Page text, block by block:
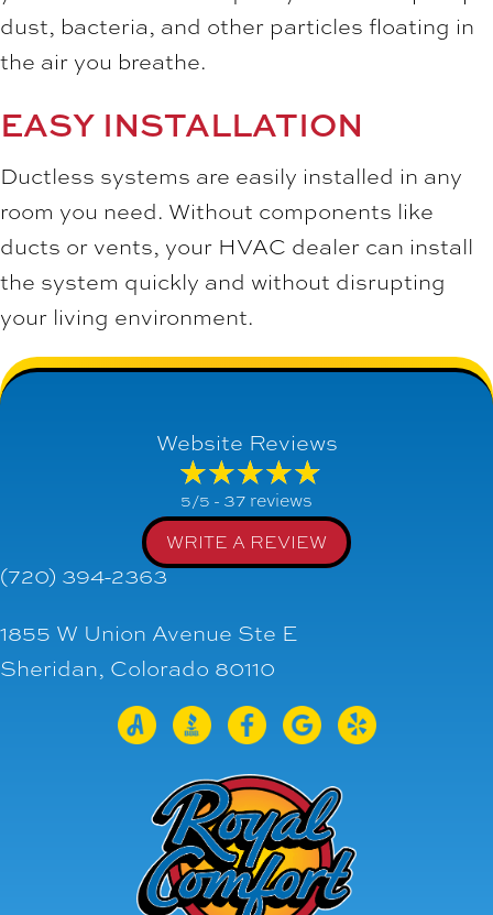
dust, bacteria, and other particles floating in
the air you breathe.
EASY INSTALLATION
Ductless systems are easily installed in any
room you need. Without components like
ducts or vents, your HVAC dealer can install
the system quickly and without disrupting
your living environment.
Website Reviews
5/5 - 37 reviews
WRITE A REVIEW
(720) 394-2363
1855 W Union Avenue Ste E
Sheridan, Colorado 80110